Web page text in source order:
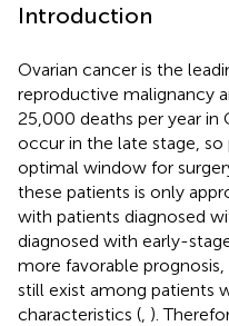
Introduction
Ovarian cancer is the
reproductive malignancy
25,000 deaths per year in
occur in the late stage,
optimal window for
these patients is only
with patients diagnosed
diagnosed with early-
more favorable
still exist among patients
characteristics ( ).